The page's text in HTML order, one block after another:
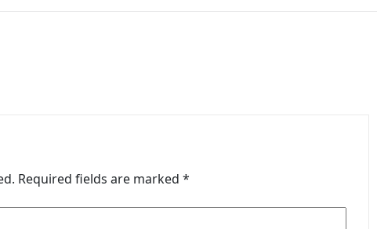
Required fields are marked *